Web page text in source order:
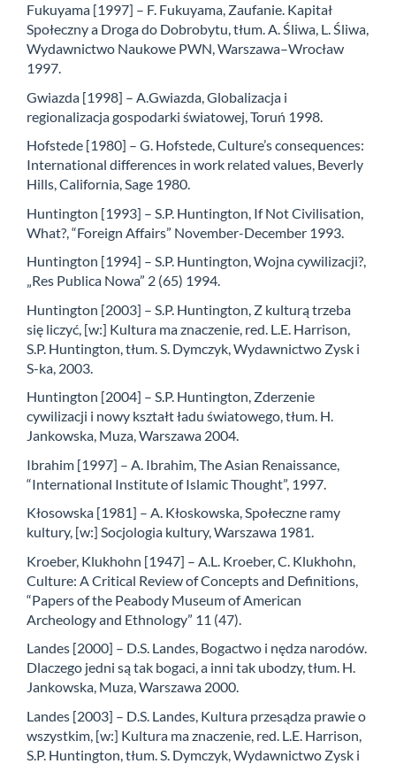
Fukuyama [1997] – F. Fukuyama, Zaufanie. Kapitał
Społeczny a Droga do Dobrobytu, tłum. A. Śliwa, L. Śliwa,
Wydawnictwo Naukowe PWN, Warszawa–Wrocław
1997.
Gwiazda [1998] – A.Gwiazda, Globalizacja i
regionalizacja gospodarki światowej, Toruń 1998.
Hofstede [1980] – G. Hofstede, Culture’s consequences:
International differences in work related values, Beverly
Hills, California, Sage 1980.
Huntington [1993] – S.P. Huntington, If Not Civilisation,
What?, “Foreign Affairs” November-December 1993.
Huntington [1994] – S.P. Huntington, Wojna cywilizacji?,
„Res Publica Nowa” 2 (65) 1994.
Huntington [2003] – S.P. Huntington, Z kulturą trzeba
się liczyć, [w:] Kultura ma znaczenie, red. L.E. Harrison,
S.P. Huntington, tłum. S. Dymczyk, Wydawnictwo Zysk i
S-ka, 2003.
Huntington [2004] – S.P. Huntington, Zderzenie
cywilizacji i nowy kształt ładu światowego, tłum. H.
Jankowska, Muza, Warszawa 2004.
Ibrahim [1997] – A. Ibrahim, The Asian Renaissance,
“International Institute of Islamic Thought”, 1997.
Kłosowska [1981] – A. Kłoskowska, Społeczne ramy
kultury, [w:] Socjologia kultury, Warszawa 1981.
Kroeber, Klukhohn [1947] – A.L. Kroeber, C. Klukhohn,
Culture: A Critical Review of Concepts and Definitions,
“Papers of the Peabody Museum of American
Archeology and Ethnology” 11 (47).
Landes [2000] – D.S. Landes, Bogactwo i nędza narodów.
Dlaczego jedni są tak bogaci, a inni tak ubodzy, tłum. H.
Jankowska, Muza, Warszawa 2000.
Landes [2003] – D.S. Landes, Kultura przesądza prawie o
wszystkim, [w:] Kultura ma znaczenie, red. L.E. Harrison,
S.P. Huntington, tłum. S. Dymczyk, Wydawnictwo Zysk i